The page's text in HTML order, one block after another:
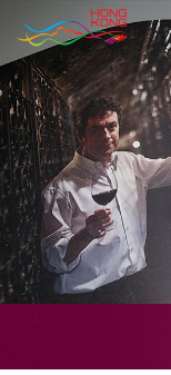
to
main
content